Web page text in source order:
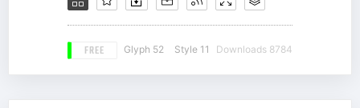
FREE Glyph 52 Style 11 Downloads 8784